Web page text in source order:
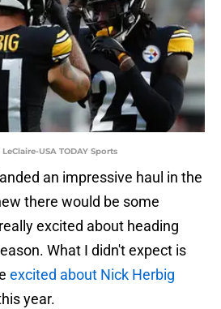
USA TODAY Sports
an impressive haul in the
there would be some
excited about heading
What I didn't expect is
excited about Nick Herbig
year.